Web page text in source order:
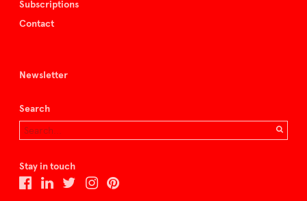
Subscriptions
Contact
Newsletter
Search
Stay in touch